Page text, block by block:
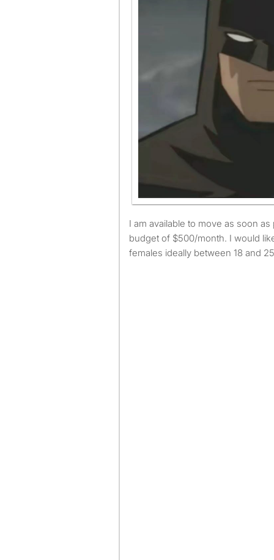
I am available to move as soon as possible and have a
budget of $500/month. I would
females ideally between 18 and